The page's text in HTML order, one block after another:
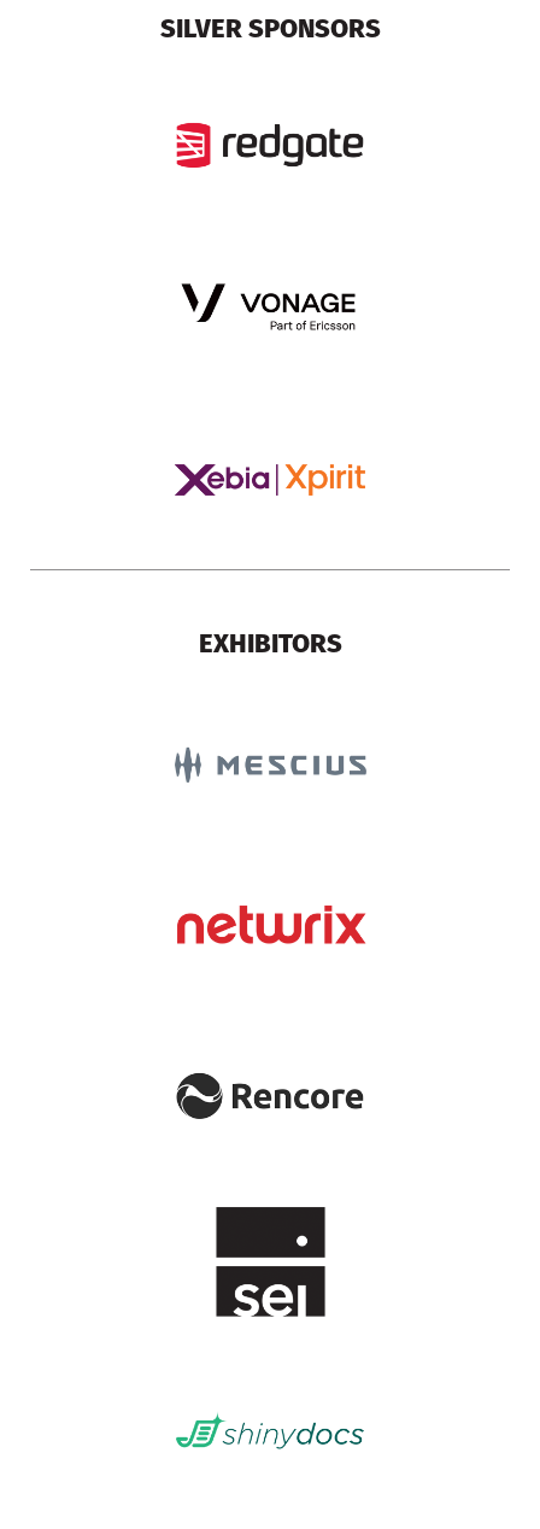
SILVER SPONSORS
EXHIBITORS